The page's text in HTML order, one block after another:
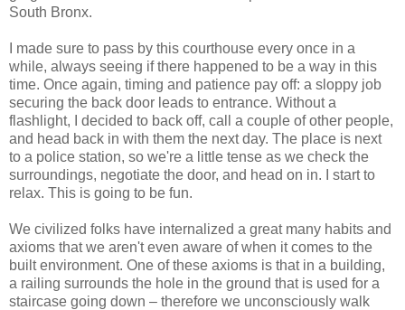
South Bronx.
I made sure to pass by this courthouse every once in a
while, always seeing if there happened to be a way in this
time. Once again, timing and patience pay off: a sloppy job
securing the back door leads to entrance. Without a
flashlight, I decided to back off, call a couple of other people,
and head back in with them the next day. The place is next
to a police station, so we're a little tense as we check the
surroundings, negotiate the door, and head on in. I start to
relax. This is going to be fun.
We civilized folks have internalized a great many habits and
axioms that we aren't even aware of when it comes to the
built environment. One of these axioms is that in a building,
a railing surrounds the hole in the ground that is used for a
staircase going down – therefore we unconsciously walk